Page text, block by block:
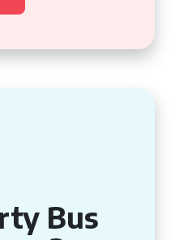
Bus